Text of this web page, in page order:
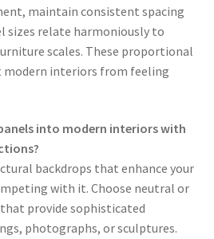
maintain consistent spacing
sizes relate harmoniously to
scales. These proportional
modern interiors from feeling
into modern interiors with
backdrops that enhance your
with it. Choose neutral or
provide sophisticated
photographs, or sculptures.